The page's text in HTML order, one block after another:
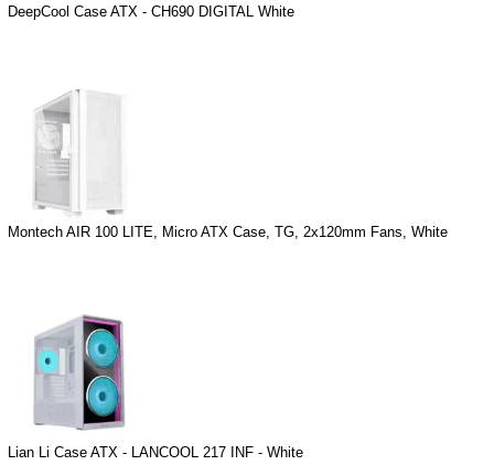
DeepCool Case ATX - CH690 DIGITAL White
Montech AIR 100 LITE, Micro ATX Case, TG, 2x120mm Fans, White
Lian Li Case ATX - LANCOOL 217 INF - White